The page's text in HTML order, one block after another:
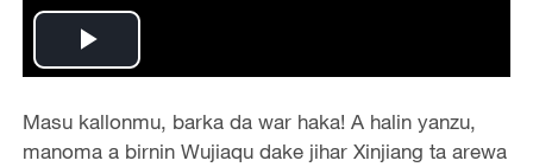
Play
Video
Masu kallonmu, barka da war haka! A halin yanzu,
manoma a birnin Wujiaqu dake jihar Xinjiang ta arewa